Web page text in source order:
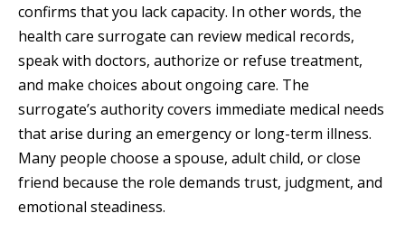
confirms that you lack capacity. In other words, the
health care surrogate can review medical records,
speak with doctors, authorize or refuse treatment,
and make choices about ongoing care. The
surrogate’s authority covers immediate medical needs
that arise during an emergency or long-term illness.
Many people choose a spouse, adult child, or close
friend because the role demands trust, judgment, and
emotional steadiness.